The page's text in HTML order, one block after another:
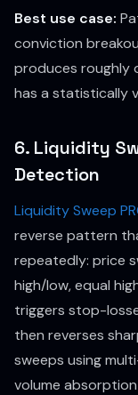
Best use case:
conviction
produces roughly
has a statistically
6. Liquidity
Detection
Liquidity Sweep
reverse pattern
repeatedly: price
high/low, equal
triggers stop-
then reverses
sweeps using
volume